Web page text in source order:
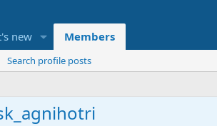
new Members
Search profile posts